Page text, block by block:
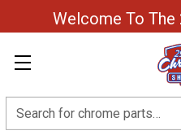
Welcome To The
Search